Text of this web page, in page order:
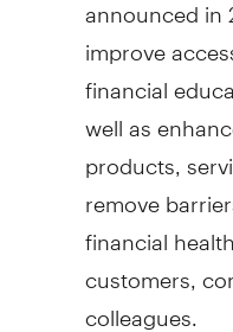
improve
financial
well as
products,
remove
financial
customers,
colleagues.